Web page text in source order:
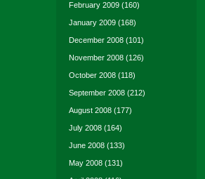
February 2009 (160)
January 2009 (168)
December 2008 (101)
November 2008 (126)
October 2008 (118)
September 2008 (212)
August 2008 (177)
July 2008 (164)
June 2008 (133)
May 2008 (131)